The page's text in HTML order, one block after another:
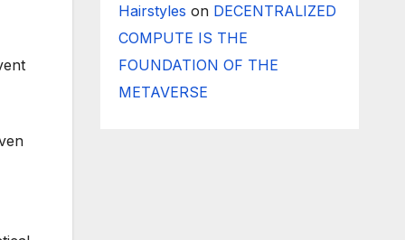
Hairstyles on DECENTRALIZED
COMPUTE IS THE
FOUNDATION OF THE
METAVERSE